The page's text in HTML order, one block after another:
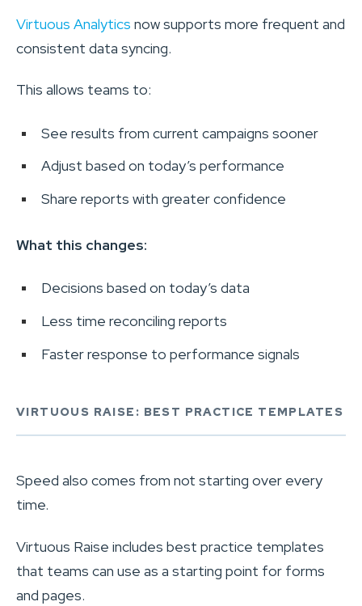
Virtuous Analytics now supports more frequent and
consistent data syncing.
This allows teams to:
See results from current campaigns sooner
Adjust based on today’s performance
Share reports with greater confidence
What this changes:
Decisions based on today’s data
Less time reconciling reports
Faster response to performance signals
VIRTUOUS RAISE: BEST PRACTICE TEMPLATES
Speed also comes from not starting over every
time.
Virtuous Raise includes best practice templates
that teams can use as a starting point for forms
and pages.